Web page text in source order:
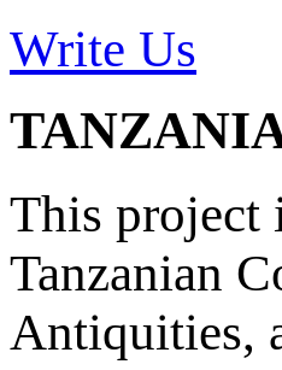
Write Us
This project
Tanzanian
Antiquities,